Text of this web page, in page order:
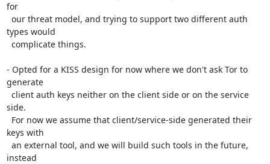
for
types would
- Opted for a KISS design for now where we don't ask Tor to
generate
side.
keys with
instead